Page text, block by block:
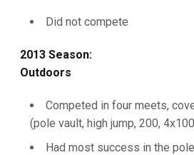
Did not compete
2013 Season:
Outdoors
Competed in four meets,
(pole vault, high jump, 200,
Had most success in the